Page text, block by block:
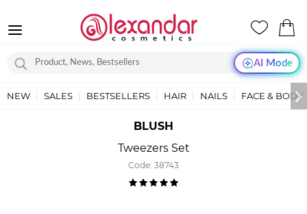
AI Mode
NEW SALES BESTSELLERS HAIR NAILS FACE & BODY
BLUSH
Tweezers Set
Code: 38743